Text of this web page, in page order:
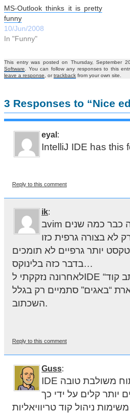
MS-Outlook thinks it is pretty
funny
10/Jun/2008
In "Funny"
This entry was posted on Thursday, September
Software . You can follow any responses to this
leave a response , ortrackback from your own site.
3 Responses to “Nice
eyal :
IntelliJ IDE has this
Reply to this comment
ik:
בvim אני יכול לעשות את זה כבר כמה שנים
יותר גרפיים לא תומכים
בדבר כזה בלינוקס…
לאחרונה נזקקתי לIDE “שלם” בשביל לשכתב קוד
“באגים” סתמיים רק בגלל
השכתוב.
Reply to this comment
Guss:
IDE זה טוב – סביבת פיתוח משולבת טובה
יותר קלים על ידי כך
ניהול קוד טריוויאליות